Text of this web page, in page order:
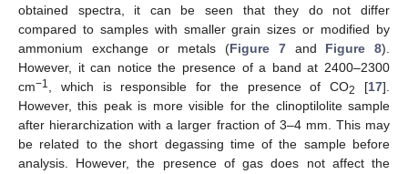
obtained spectra, it can be seen that they do not differ
compared to samples with smaller grain sizes or modified by
ammonium exchange or metals (Figure 7and Figure 8).
However, it can notice the presence of a band at 2400–2300
cm−1 , which is responsible for the presence of CO2 [17].
However, this peak is more visible for the clinoptilolite sample
after hierarchization with a larger fraction of 3–4 mm. This may
be related to the short degassing time of the sample before
analysis. However, the presence of gas does not affect the